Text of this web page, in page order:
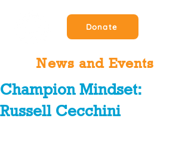
Donate
News and Events
Champion Mindset:
Russell Cecchini